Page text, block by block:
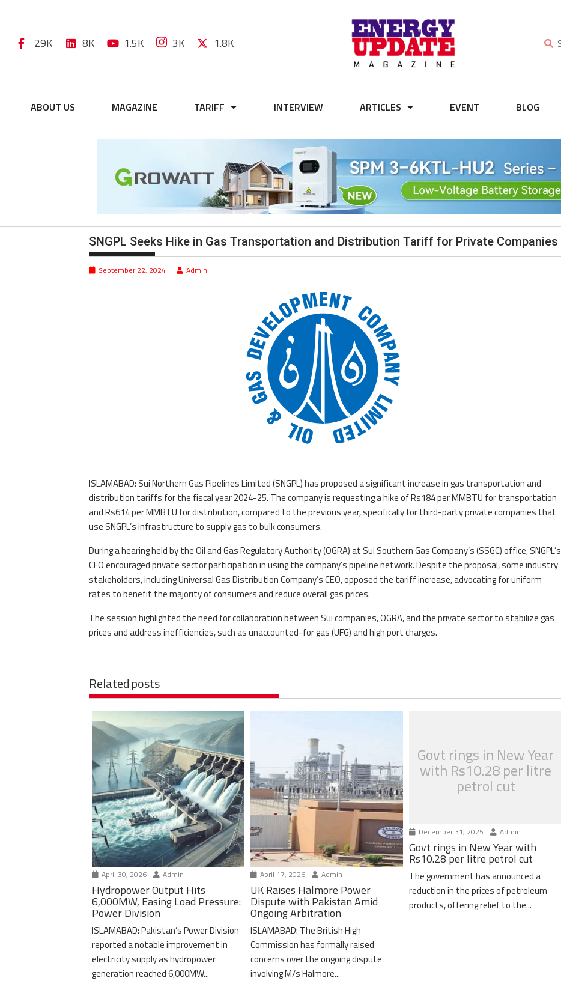
29K 8K 1.5K 3K 1.8K
ABOUT US MAGAZINE TARIFF INTERVIEW ARTICLES EVENT BLOG
SNGPL Seeks Hike in Gas Transportation and Distribution Tariff for Private Companies
September 22, 2024 Admin
ISLAMABAD: Sui Northern Gas Pipelines Limited (SNGPL) has proposed a significant increase in gas transportation and
distribution tariffs for the fiscal year 2024-25. The company is requesting a hike of Rs184 per MMBTU for transportation
and Rs614 per MMBTU for distribution, compared to the previous year, specifically for third-party private companies that
use SNGPL’s infrastructure to supply gas to bulk consumers.
During a hearing held by the Oil and Gas Regulatory Authority (OGRA) at Sui Southern Gas Company’s (SSGC) office, SNGPL’s
CFO encouraged private sector participation in using the company’s pipeline network. Despite the proposal, some industry
stakeholders, including Universal Gas Distribution Company’s CEO, opposed the tariff increase, advocating for uniform
rates to benefit the majority of consumers and reduce overall gas prices.
The session highlighted the need for collaboration between Sui companies, OGRA, and the private sector to stabilize gas
prices and address inefficiencies, such as unaccounted-for gas (UFG) and high port charges.
Related posts
April 30, 2026 Admin
Hydropower Output Hits
6,000MW, Easing Load Pressure:
Power Division
ISLAMABAD: Pakistan’s Power Division
reported a notable improvement in
electricity supply as hydropower
generation reached 6,000MW...
April 17, 2026 Admin
UK Raises Halmore Power
Dispute with Pakistan Amid
Ongoing Arbitration
ISLAMABAD: The British High
Commission has formally raised
concerns over the ongoing dispute
involving M/s Halmore...
Govt rings in New Year
with Rs10.28 per litre
petrol cut
December 31, 2025 Admin
Govt rings in New Year with
Rs10.28 per litre petrol cut
The government has announced a
reduction in the prices of petroleum
products, offering relief to the...